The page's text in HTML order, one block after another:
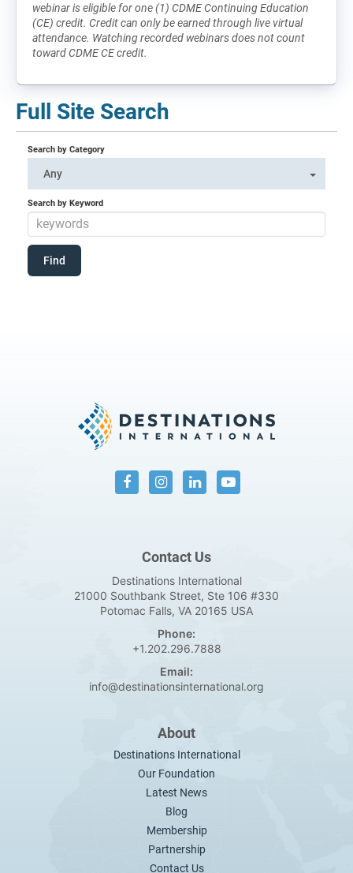
webinar is eligible for one (1) CDME Continuing Education
(CE) credit. Credit can only be earned through live virtual
attendance. Watching recorded webinars does not count
toward CDME CE credit.
Full Site Search
Search by Category
Any
Search by Keyword
Contact Us
Destinations International
21000 Southbank Street, Ste 106 #330
Potomac Falls, VA 20165 USA
Phone:
+1.202.296.7888
Email:
info@destinationsinternational.org
About
Destinations International
Our Foundation
Latest News
Blog
Membership
Partnership
Contact Us